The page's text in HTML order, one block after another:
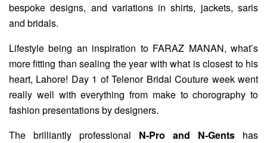
bespoke designs, and variations in shirts, jackets, saris
and bridals.
Lifestyle being an inspiration to FARAZ MANAN, what’s
more fitting than sealing the year with what is closest to his
heart, Lahore! Day 1 of Telenor Bridal Couture week went
really well with everything from make to chorography to
fashion presentations by designers.
The brilliantly professional N-Pro and N-Gents has